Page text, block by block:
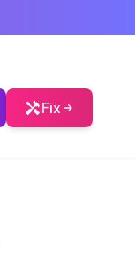
Fix